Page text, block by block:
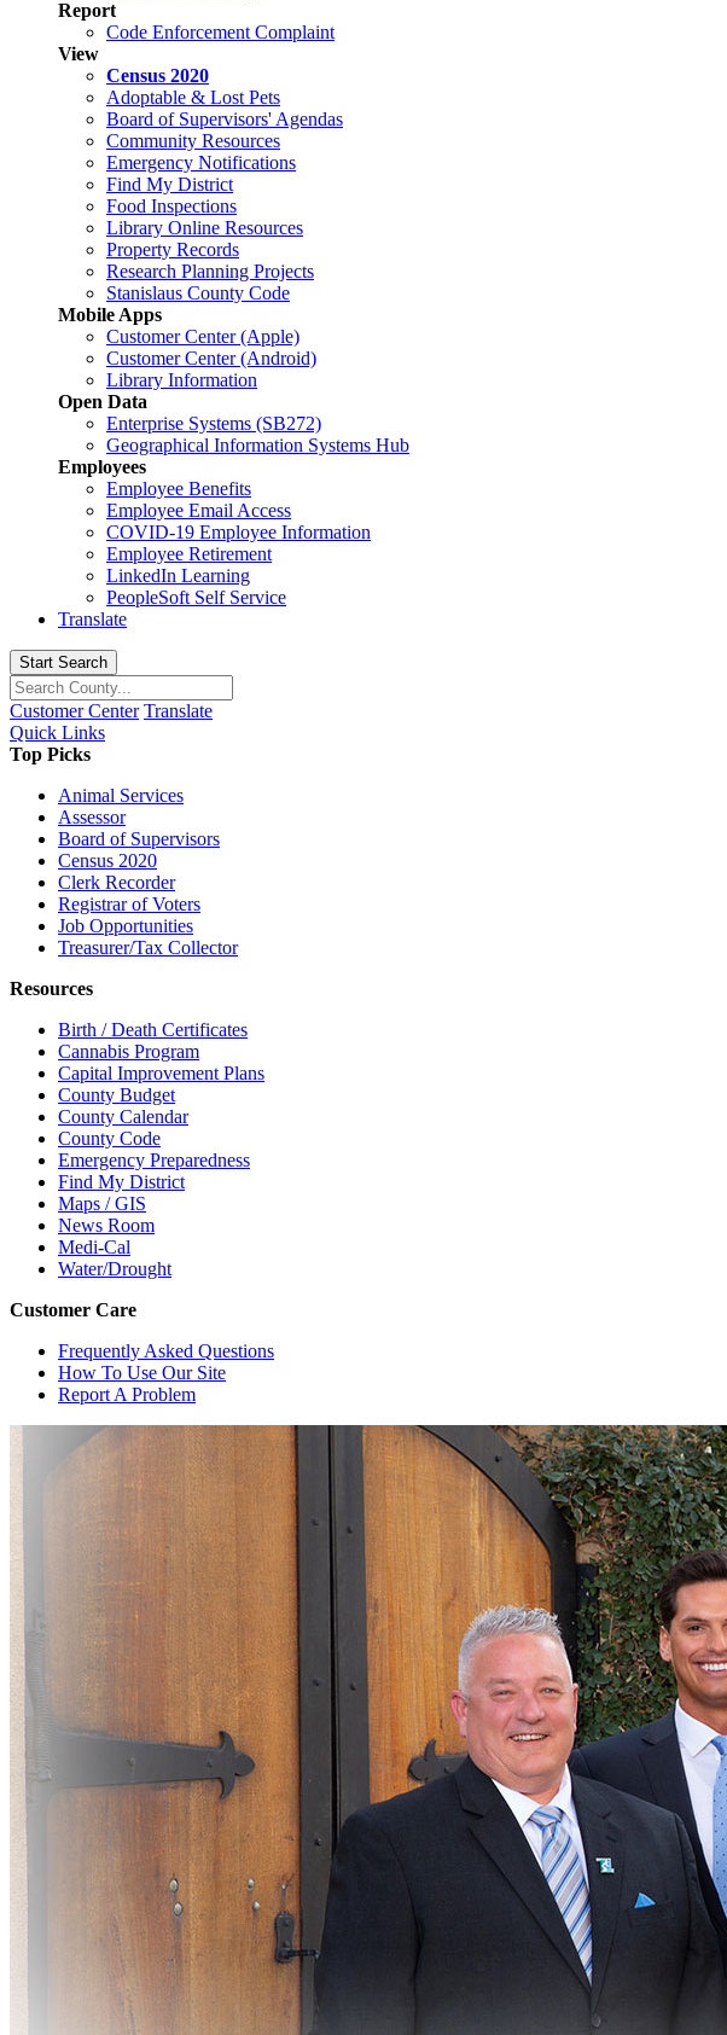
Report
Code Enforcement Complaint
View
Census 2020
Adoptable & Lost Pets
Board of Supervisors' Agendas
Community Resources
Emergency Notifications
Find My District
Food Inspections
Library Online Resources
Property Records
Research Planning Projects
Stanislaus County Code
Mobile Apps
Customer Center (Apple)
Customer Center (Android)
Library Information
Open Data
Enterprise Systems (SB272)
Geographical Information Systems Hub
Employees
Employee Benefits
Employee Email Access
COVID-19 Employee Information
Employee Retirement
LinkedIn Learning
PeopleSoft Self Service
Translate
Start Search
Customer Center Translate
Quick Links
Top Picks
Animal Services
Assessor
Board of Supervisors
Census 2020
Clerk Recorder
Registrar of Voters
Job Opportunities
Treasurer/Tax Collector
Resources
Birth / Death Certificates
Cannabis Program
Capital Improvement Plans
County Budget
County Calendar
County Code
Emergency Preparedness
Find My District
Maps / GIS
News Room
Medi-Cal
Water/Drought
Customer Care
Frequently Asked Questions
How To Use Our Site
Report A Problem